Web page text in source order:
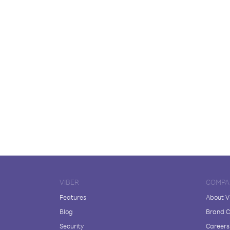
VIBER
Features
Blog
Security
About
Brand
Careers